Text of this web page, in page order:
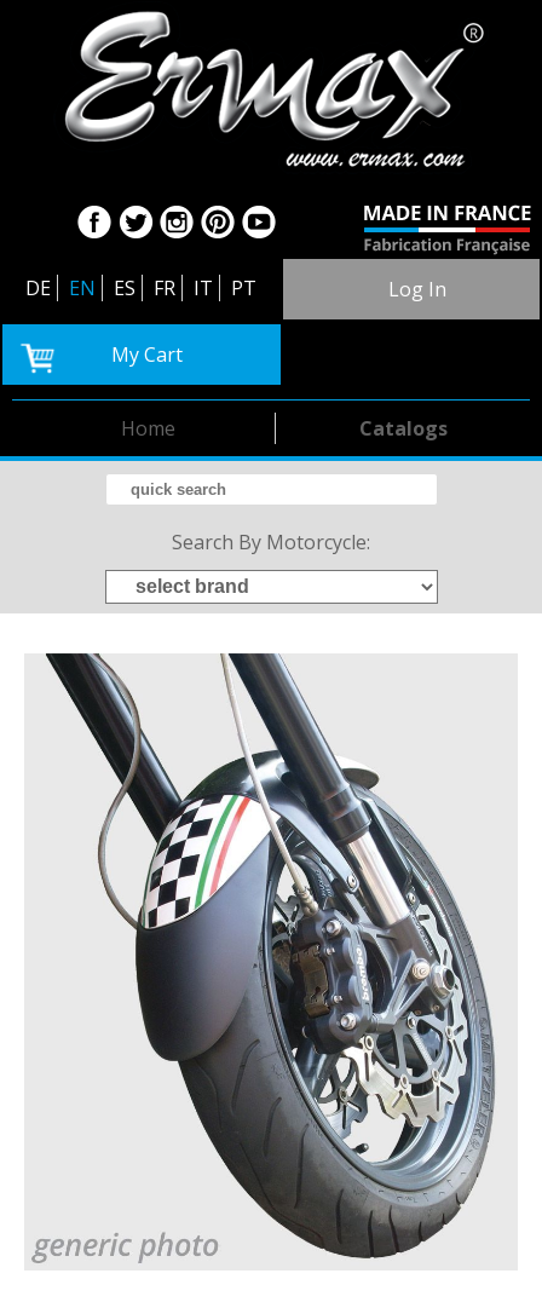
DE EN ES FR IT PT Log In
My Cart
Catalogs
Home
Search By Motorcycle: